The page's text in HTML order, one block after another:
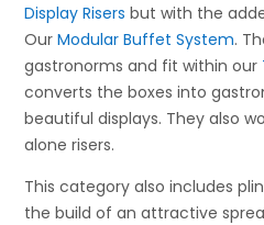
Display Risers but with the
Our Modular Buffet System.
gastronorms and fit within our
converts the boxes into
beautiful displays. They also
alone risers.
This category also includes
the build of an attractive